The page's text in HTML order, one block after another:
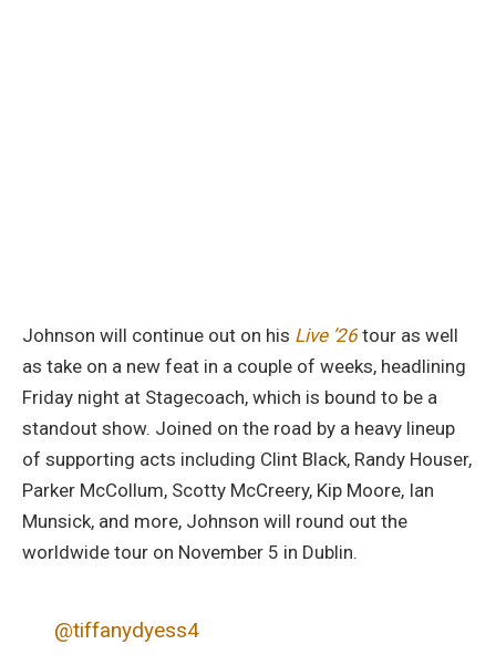
Johnson will continue out on his Live ’26 tour as well
as take on a new feat in a couple of weeks, headlining
Friday night at Stagecoach, which is bound to be a
standout show. Joined on the road by a heavy lineup
of supporting acts including Clint Black, Randy Houser,
Parker McCollum, Scotty McCreery, Kip Moore, Ian
Munsick, and more, Johnson will round out the
worldwide tour on November 5 in Dublin.
@tiffanydyess4